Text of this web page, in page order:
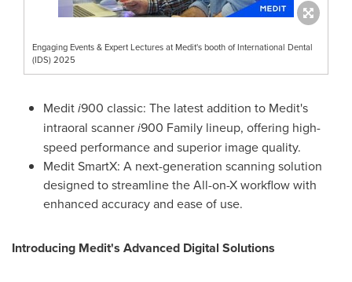
Engaging Events & Expert Lectures at Medit's booth of International Dental
(IDS) 2025
Mediti900 classic: The latest addition to Medit's
intraoral scanneri900 Family lineup, offering high-
speed performance and superior image quality.
Medit SmartX: A next-generation scanning solution
designed to streamline the All-on-X workflow with
enhanced accuracy and ease of use.
Introducing Medit's Advanced Digital Solutions